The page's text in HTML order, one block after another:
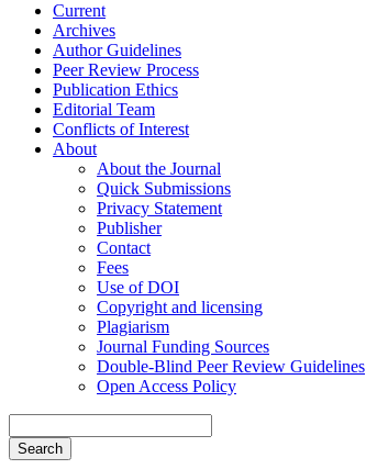
Current
Archives
Author Guidelines
Peer Review Process
Publication Ethics
Editorial Team
Conflicts of Interest
About
About the Journal
Quick Submissions
Privacy Statement
Publisher
Contact
Fees
Use of DOI
Copyright and licensing
Plagiarism
Journal Funding Sources
Double-Blind Peer Review Guidelines
Open Access Policy
Search